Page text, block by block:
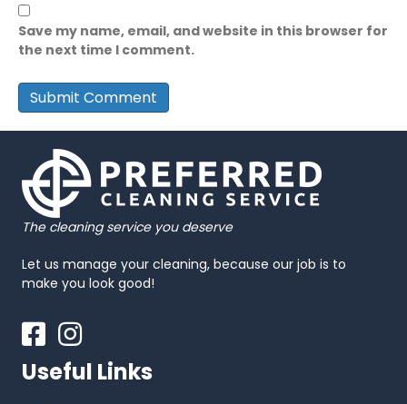
Save my name, email, and website in this browser for
the next time I comment.
The cleaning service you deserve
Let us manage your cleaning, because our job is to
make you look good!
FacebookInstagram
Useful Links